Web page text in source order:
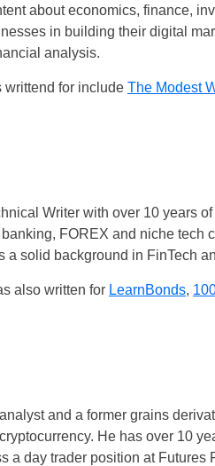
about economics, finance,
in building their digital
analysis.
writtend for include The Modest
Writer with over 10 years
FOREX and niche tech
a solid background in FinTech
also written for LearnBonds,
and a former grains
He has over 10
a day trader position at Futures